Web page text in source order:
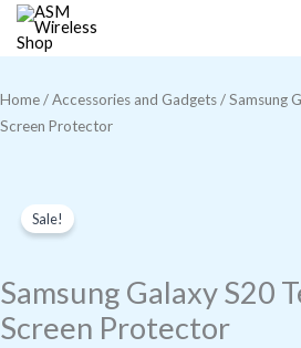
Skip
Home/Accessories and Gadgets/ Samsung
Screen Protector
Sale!
Samsung Galaxy S20
Screen Protector